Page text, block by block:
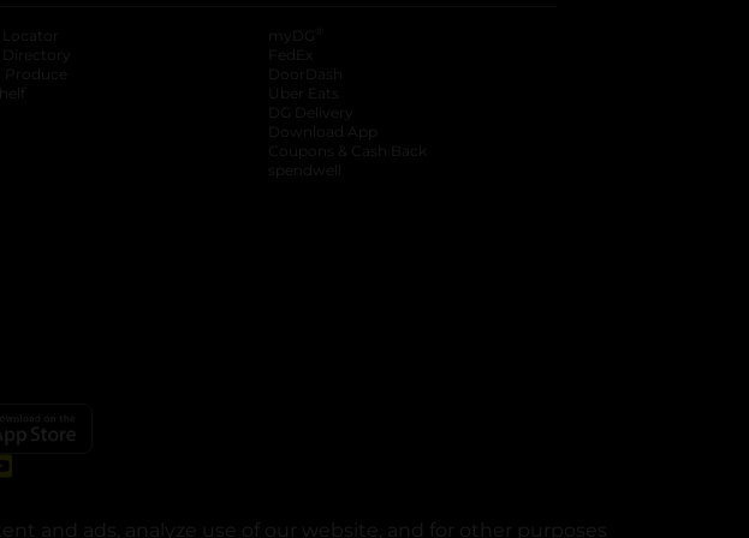
and ads, analyze use of our website, and for other purposes
Locator
Directory
Produce
myDG
FedEx
DoorDash
Uber Eats
DG Delivery
Download App
Coupons & Cash Back
spendwell